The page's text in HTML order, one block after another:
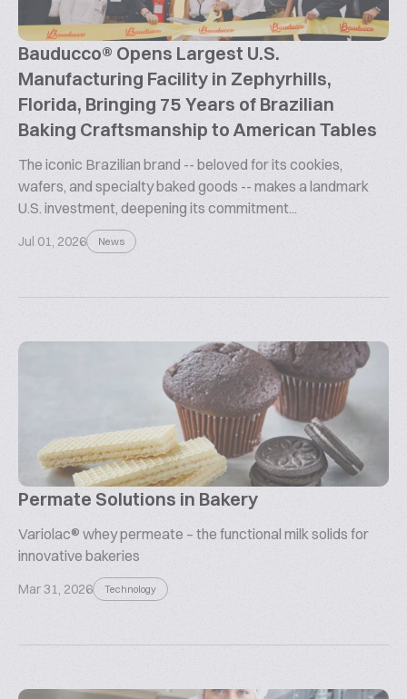
Bauducco® Opens Largest U.S.
Manufacturing Facility in Zephyrhills,
Florida, Bringing 75 Years of Brazilian
Baking Craftsmanship to American Tables
The iconic Brazilian brand -- beloved for its cookies,
wafers, and specialty baked goods -- makes a landmark
U.S. investment, deepening its commitment...
Jul 01, 2026 News
Permate Solutions in Bakery
Variolac® whey permeate – the functional milk solids for
innovative bakeries
Mar 31, 2026 Technology